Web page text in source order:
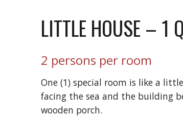
LITTLE HOUSE – 1
2 persons per room
One (1) special room is like a
facing the sea and the building
wooden porch.